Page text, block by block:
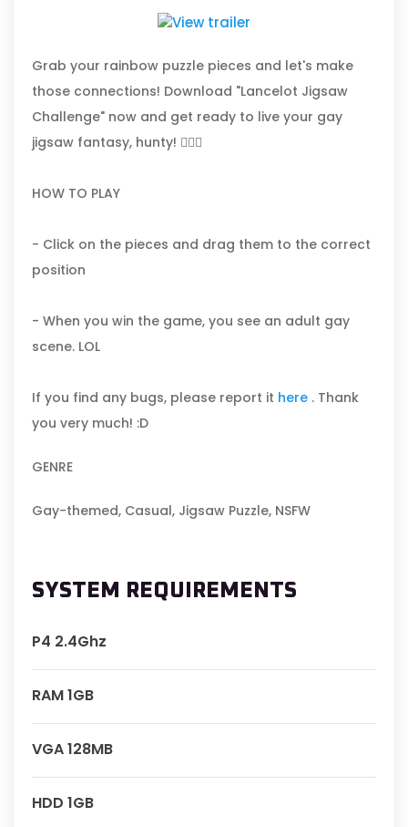
Grab your rainbow puzzle pieces and let's make
those connections! Download "Lancelot Jigsaw
Challenge" now and get ready to live your gay
jigsaw fantasy, hunty! 🏳️‍🌈✨
HOW TO PLAY
- Click on the pieces and drag them to the correct
position
- When you win the game, you see an adult gay
scene. LOL
If you find any bugs, please report it here . Thank
you very much! :D
GENRE
Gay-themed, Casual, Jigsaw Puzzle, NSFW
SYSTEM REQUIREMENTS
P4 2.4Ghz
RAM 1GB
VGA 128MB
HDD 1GB